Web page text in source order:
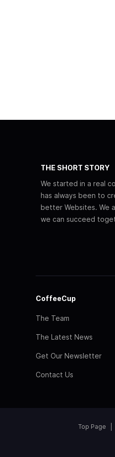
THE SHORT STORY
We started in a real
has always been to
better Websites. We
we can succeed
CoffeeCup
The Team
The Latest News
Get Our Newsletter
Contact Us
Top Page